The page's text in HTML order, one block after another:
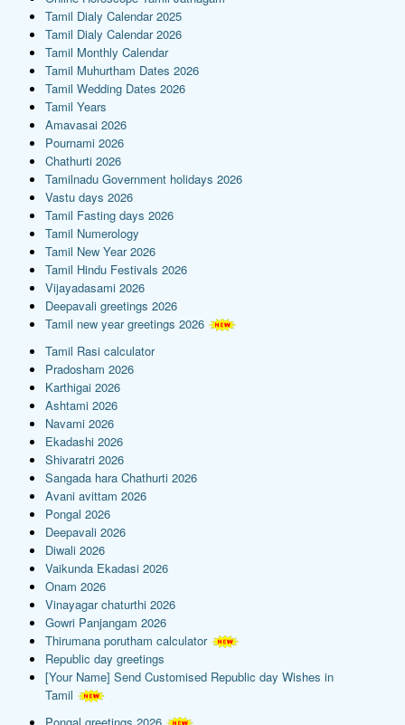
Tamil Dialy Calendar 2025
Tamil Dialy Calendar 2026
Tamil Monthly Calendar
Tamil Muhurtham Dates 2026
Tamil Wedding Dates 2026
Tamil Years
Amavasai 2026
Pournami 2026
Chathurti 2026
Tamilnadu Government holidays 2026
Vastu days 2026
Tamil Fasting days 2026
Tamil Numerology
Tamil New Year 2026
Tamil Hindu Festivals 2026
Vijayadasami 2026
Deepavali greetings 2026
Tamil new year greetings 2026
Tamil Rasi calculator
Pradosham 2026
Karthigai 2026
Ashtami 2026
Navami 2026
Ekadashi 2026
Shivaratri 2026
Sangada hara Chathurti 2026
Avani avittam 2026
Pongal 2026
Deepavali 2026
Diwali 2026
Vaikunda Ekadasi 2026
Onam 2026
Vinayagar chaturthi 2026
Gowri Panjangam 2026
Thirumana porutham calculator
Republic day greetings
[Your Name] Send Customised Republic day Wishes in
Tamil
Pongal greetings 2026